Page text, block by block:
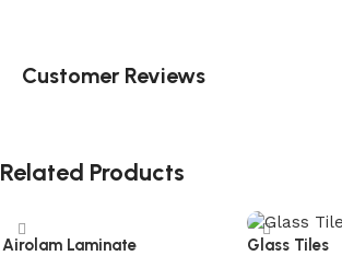
Customer Reviews
Related Products
Airolam Laminate Glass Tiles